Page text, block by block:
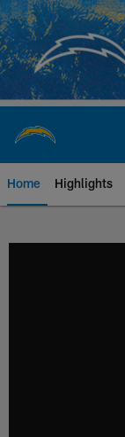
Skip
to
main
content
Home Highlights